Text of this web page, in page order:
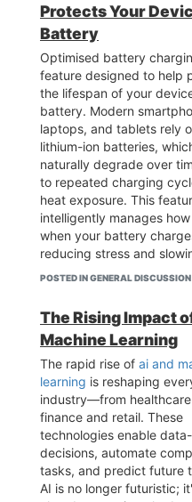
recognized its immense
Returning to China, he
a platform that would
local businesses with
markets. In 1999, with
resources and support, he
founded Alibaba from his
apartment with a small
friends. What started as a
e-commerce platform
grew into one of the
largest online
visit us
:https://
ma-success-story/
Protects Your
Battery
Optimised battery
feature designed to help
the lifespan of your
battery. Modern
laptops, and tablets rely
lithium-ion batteries,
naturally degrade over
to repeated charging
heat exposure. This
intelligently manages
when your battery
reducing stress and
wear.what is optimised
your daily charging
instance, if you typically
your phone overnight,
battery charging mean will
or slow charging after
approximately 80%. It then
completes the remaining
just before you usually
device. This reduces
exposure to high voltage,
POSTED IN GENERAL DISCUSSION
The Rising Impact
Machine Learning
The rapid rise of ai and
learning is reshaping
industry—from
finance and retail. These
technologies enable
decisions, automate
tasks, and predict future
AI is no longer futuristic;